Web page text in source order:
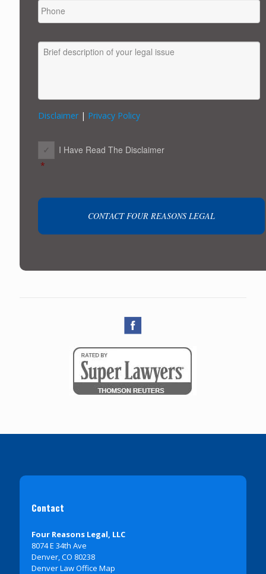
MESSAGE
Disclaimer| Privacy Policy
CONSENTI Have Read The Disclaimer
*
Contact
Four Reasons Legal, LLC
8074 E 34th Ave
Denver, CO 80238
Denver Law Office Map